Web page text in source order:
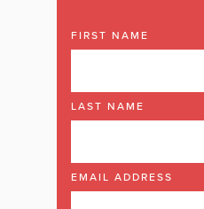
FIRST NAME
LAST NAME
EMAIL ADDRESS